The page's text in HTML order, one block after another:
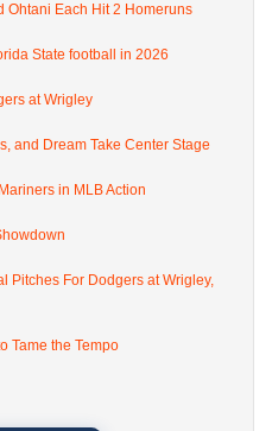
Ohtani Each Hit 2 Homeruns
State football in 2026
at Wrigley
and Dream Take Center Stage
in MLB Action
Pitches For Dodgers at Wrigley,
Tame the Tempo